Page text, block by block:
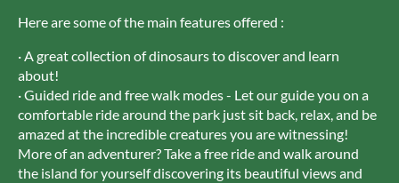
Here are some of the main features offered :
· A great collection of dinosaurs to discover and learn
about!
· Guided ride and free walk modes - Let our guide you on a
comfortable ride around the park just sit back, relax, and be
amazed at the incredible creatures you are witnessing!
More of an adventurer? Take a free ride and walk around
the island for yourself discovering its beautiful views and